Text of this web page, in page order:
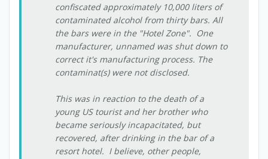
confiscated approximately 10,000 liters of
contaminated alcohol from thirty bars. All
the bars were in the "Hotel Zone". One
manufacturer, unnamed was shut down to
correct it's manufacturing process. The
contaminat(s) were not disclosed.
This was in reaction to the death of a
young US tourist and her brother who
became seriously incapacitated, but
recovered, after drinking in the bar of a
resort hotel. I believe, other people,